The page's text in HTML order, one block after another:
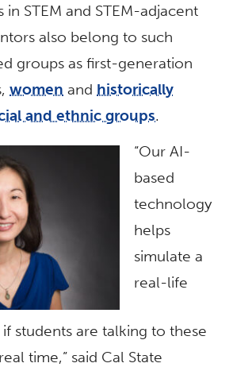
STEM and STEM-adjacent
also belong to such
groups as first-generation
women and historically
and ethnic groups.
“Our AI-
based
technology
helps
simulate a
real-life
students are talking to these
time,” said Cal State